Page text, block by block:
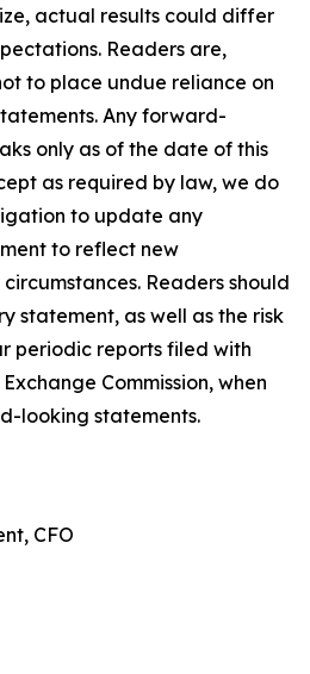
actual results could differ
Readers are,
to place undue reliance on
Any forward-
only as of the date of this
as required by law, we do
to update any
to reflect new
Readers should
statement, as well as the risk
periodic reports filed with
Commission, when
looking statements.
CFO